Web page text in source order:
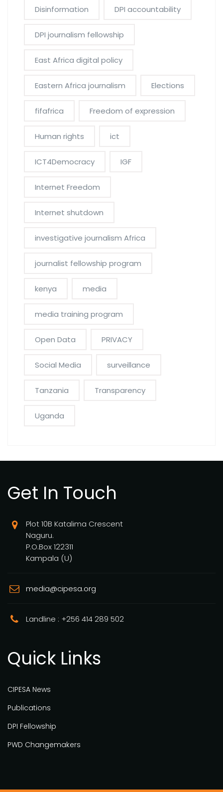
Disinformation DPI accountability
DPI journalism fellowship
East Africa digital policy
Eastern Africa journalism Elections
fifafrica Freedom of expression
Human rights ict
ICT4Democracy IGF
Internet Freedom
Internet shutdown
investigative journalism Africa
journalist fellowship program
kenya media
media training program
Open Data PRIVACY
Social Media surveillance
Tanzania Transparency
Uganda
Get In Touch
Plot 10B Katalima Crescent
Naguru.
P.O.Box 122311
Kampala (U)
media@cipesa.org
Landline : +256 414 289 502
Quick Links
CIPESA News
Publications
DPI Fellowship
PWD Changemakers